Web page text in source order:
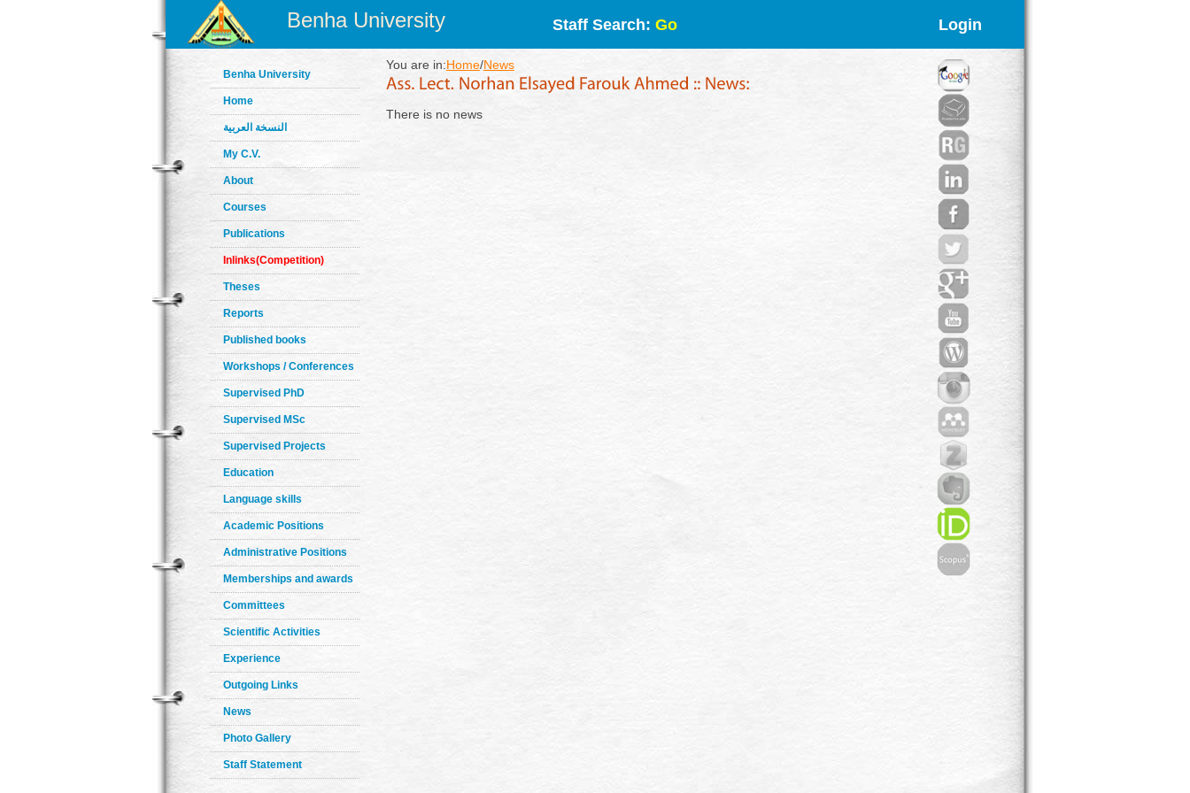
Benha University Staff Search: Go Login
Benha University
Home
النسخة العربية
My C.V.
About
Courses
Publications
Inlinks(Competition)
Theses
Reports
Published books
Workshops / Conferences
Supervised PhD
Supervised MSc
Supervised Projects
Education
Language skills
Academic Positions
Administrative Positions
Memberships and awards
Committees
Scientific Activities
Experience
Outgoing Links
News
Photo Gallery
Staff Statement
You are in:Home/News
There is no news